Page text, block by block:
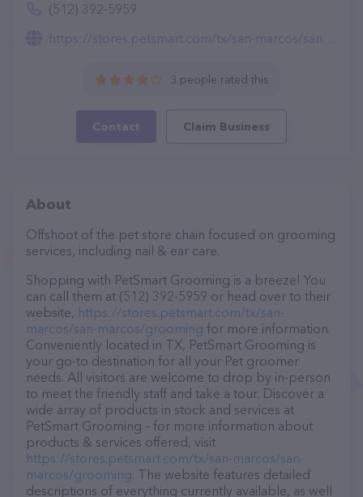
(512) 392-5959
https://stores.petsmart.com/tx/san-marcos/san-marcos/grooming
3 people rated this
Contact Claim Business
About
Offshoot of the pet store chain focused on grooming
services, including nail & ear care.
Shopping with PetSmart Grooming is a breeze! You
can call them at (512) 392-5959 or head over to their
website, https://stores.petsmart.com/tx/san-
marcos/san-marcos/grooming for more information.
Conveniently located in TX, PetSmart Grooming is
your go-to destination for all your Pet groomer
needs. All visitors are welcome to drop by in-person
to meet the friendly staff and take a tour. Discover a
wide array of products in stock and services at
PetSmart Grooming – for more information about
products & services offered, visit
https://stores.petsmart.com/tx/san-marcos/san-
marcos/grooming. The website features detailed
descriptions of everything currently available, as well